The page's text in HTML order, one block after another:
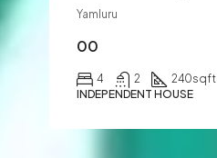
Yamluru
00
4 2 240sqft
INDEPENDENT HOUSE